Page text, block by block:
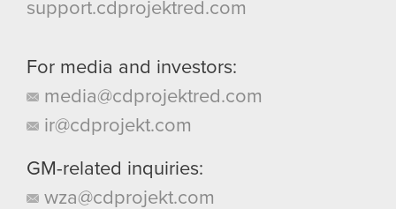
support.cdprojektred.com
For media and investors:
media@cdprojektred.com
ir@cdprojekt.com
GM-related inquiries:
wza@cdprojekt.com